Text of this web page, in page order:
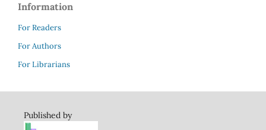
Information
For Readers
For Authors
For Librarians
Published by